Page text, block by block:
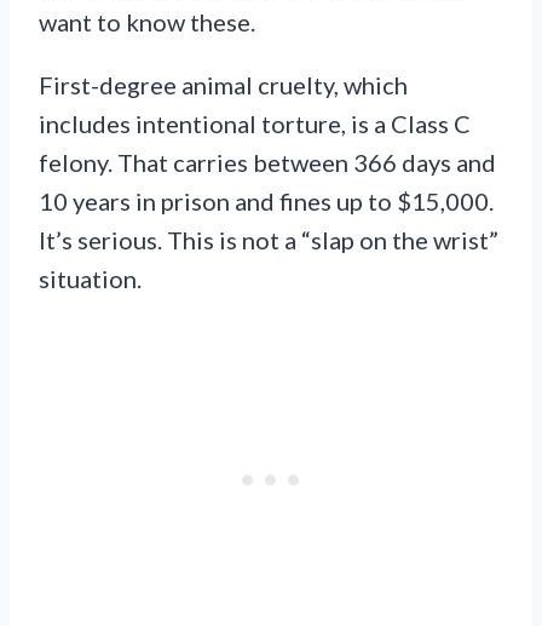
want to know these.
First-degree animal cruelty, which
includes intentional torture, is a Class C
felony. That carries between 366 days and
10 years in prison and fines up to $15,000.
It’s serious. This is not a “slap on the wrist”
situation.